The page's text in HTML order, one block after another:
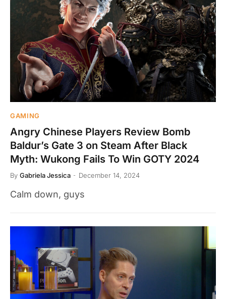
GAMING
Angry Chinese Players Review Bomb
Baldur’s Gate 3 on Steam After Black
Myth: Wukong Fails To Win GOTY 2024
By Gabriela Jessica December 14, 2024
Calm down, guys